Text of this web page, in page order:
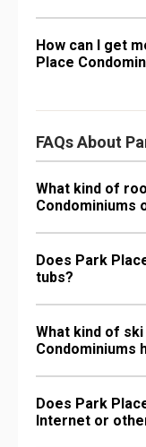
How can I get
Place
FAQs About
What kind of
Condominiums
Does Park
tubs?
What kind of
Condominiums
Does Park
Internet or